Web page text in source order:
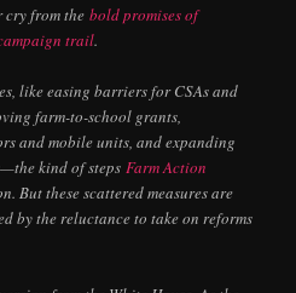
cry from thebold promises of
trail.
like easing barriers for CSAs and
farm-to-school grants,
and mobile units, and expanding
kind of stepsFarm Action
But these scattered measures are
by the reluctance to take on reforms